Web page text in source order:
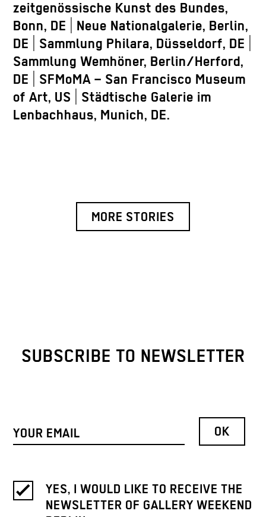
zeitgenössische Kunst des Bundes,
Bonn, DE | Neue Nationalgalerie, Berlin,
DE | Sammlung Philara, Düsseldorf, DE |
Sammlung Wemhöner, Berlin/Herford,
DE | SFMoMA – San Francisco Museum
of Art, US | Städtische Galerie im
Lenbachhaus, Munich, DE.
MORE STORIES
SUBSCRIBE TO NEWSLETTER
YES, I WOULD LIKE TO RECEIVE THE
NEWSLETTER OF GALLERY WEEKEND